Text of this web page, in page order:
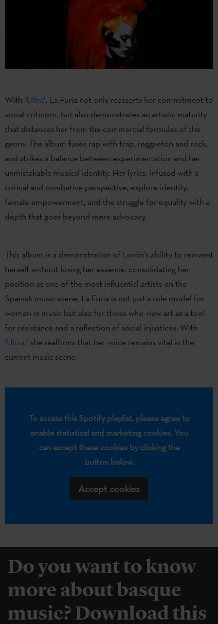
With ‘Ultra’, La Furia not only reasserts her commitment to
social criticism, but also demonstrates an artistic maturity
that distances her from the commercial formulas of the
genre. The album fuses rap with trap, reggaeton and rock,
and strikes a balance between experimentation and her
unmistakable musical identity. Her lyrics, infused with a
critical and combative perspective, explore identity,
female empowerment, and the struggle for equality with a
depth that goes beyond mere advocacy.
This album is a demonstration of Lorón’s ability to reinvent
herself without losing her essence, consolidating her
position as one of the most influential artists on the
Spanish music scene. La Furia is not just a role model for
women in music but also for those who view art as a tool
for resistance and a reflection of social injustices. With
‘Ultra,’ she reaffirms that her voice remains vital in the
current music scene.
To access this Spotify playlist, please agree to
enable statistical and marketing cookies. You
can accept these cookies by clicking the
button below.
Accept cookies
Do you want to know
more about basque
music? Download this